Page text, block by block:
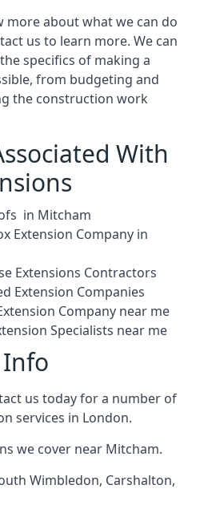
more about what we can do
us to learn more. We can
specifics of making a
from budgeting and
the construction work
With
in Mitcham
Extension Company in
Extensions Contractors
Extension Companies
Company near me
Specialists near me
us today for a number of
services in London.
we cover near Mitcham.
Wimbledon, Carshalton,